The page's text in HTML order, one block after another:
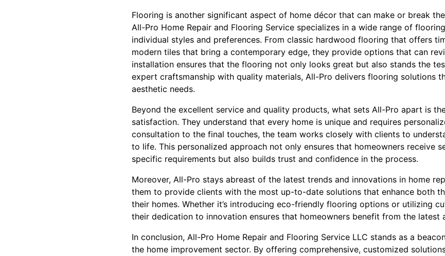
Flooring is another significant aspect of home décor that can make or break
All-Pro Home Repair and Flooring Service specializes in a wide range of
individual styles and preferences. From classic hardwood flooring that offers
modern tiles that bring a contemporary edge, they provide options that can
installation ensures that the flooring not only looks great but also stands the
expert craftsmanship with quality materials, All-Pro delivers flooring solutions
aesthetic needs.
Beyond the excellent service and quality products, what sets All-Pro apart is
satisfaction. They understand that every home is unique and requires
consultation to the final touches, the team works closely with clients to
to life. This personalized approach not only ensures that homeowners receive
specific requirements but also builds trust and confidence in the process.
Moreover, All-Pro stays abreast of the latest trends and innovations in home
them to provide clients with the most up-to-date solutions that enhance both
their homes. Whether it’s introducing eco-friendly flooring options or utilizing
their dedication to innovation ensures that homeowners benefit from the latest
In conclusion, All-Pro Home Repair and Flooring Service LLC stands as a
the home improvement sector. By offering comprehensive, customized